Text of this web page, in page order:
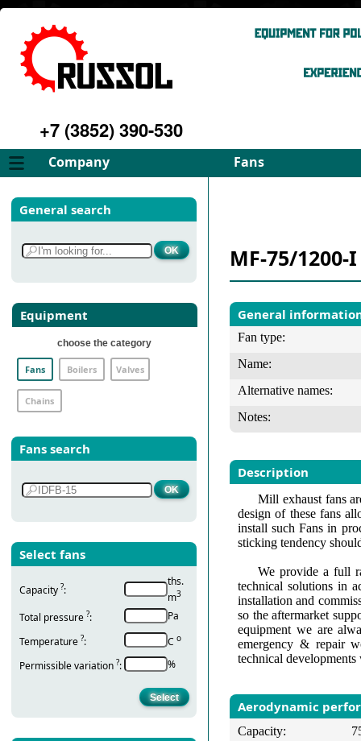
+7 (3852) 390-530
Company Fans
About
Philosophy
Services
Gallery
Contacts
Select fan
General search
Equipment
choose the category
Fans Boilers Valves
Chains
Fans search
Select fans
Capacity ?:
ths.
m3
Total pressure ?:
Pa
Temperature ?: С о
Permissible variation ?: %
MF-75/1200-I
General
Fan type:
Name:
Alternative names:
Notes:
Description
Mill exhaust fans
design of these fans
install such Fans in
sticking tendency
We provide a full
technical solutions in
installation and
so the aftermarket
equipment we are
emergency & repair
technical
Aerodynamic
Capacity: